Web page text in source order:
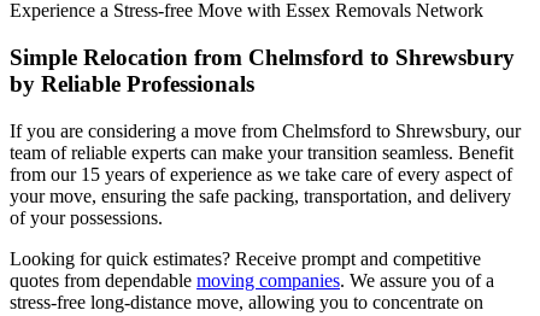
Experience a Stress-free Move with Essex Removals Network
Simple Relocation from Chelmsford to Shrewsbury
by Reliable Professionals
If you are considering a move from Chelmsford to Shrewsbury, our
team of reliable experts can make your transition seamless. Benefit
from our 15 years of experience as we take care of every aspect of
your move, ensuring the safe packing, transportation, and delivery
of your possessions.
Looking for quick estimates? Receive prompt and competitive
quotes from dependable moving companies. We assure you of a
stress-free long-distance move, allowing you to concentrate on